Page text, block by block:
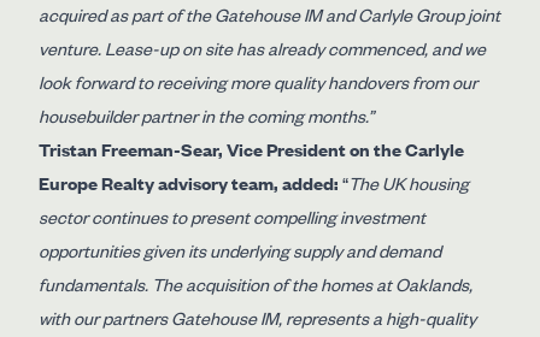
acquired as part of the Gatehouse IM and Carlyle Group joint
venture. Lease-up on site has already commenced, and we
look forward to receiving more quality handovers from our
housebuilder partner in the coming months.”
Tristan Freeman-Sear, Vice President on the Carlyle
Europe Realty advisory team, added: “The UK housing
sector continues to present compelling investment
opportunities given its underlying supply and demand
fundamentals. The acquisition of the homes at Oaklands,
with our partners Gatehouse IM, represents a high-quality